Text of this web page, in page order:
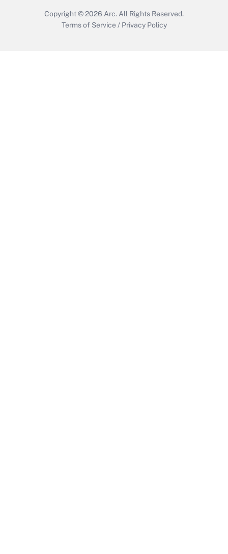
Copyright © 2026 Arc.All Rights Reserved.
Terms of Service / Privacy Policy